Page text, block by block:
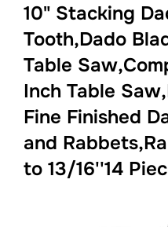
10" Stacking
Tooth,Dado
Table
Inch Table
Fine Finished
and
to 13/16''14